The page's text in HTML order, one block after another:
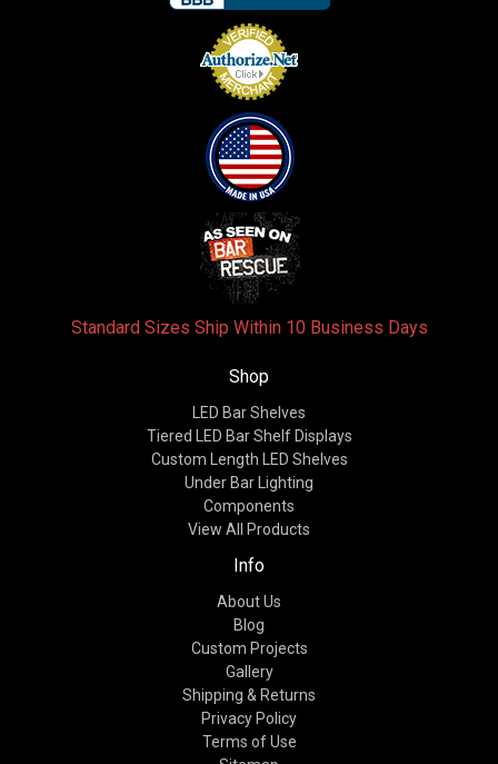
Standard Sizes Ship Within 10 Business Days
Shop
LED Bar Shelves
Tiered LED Bar Shelf Displays
Custom Length LED Shelves
Under Bar Lighting
Components
View All Products
Info
About Us
Blog
Custom Projects
Gallery
Shipping & Returns
Privacy Policy
Terms of Use